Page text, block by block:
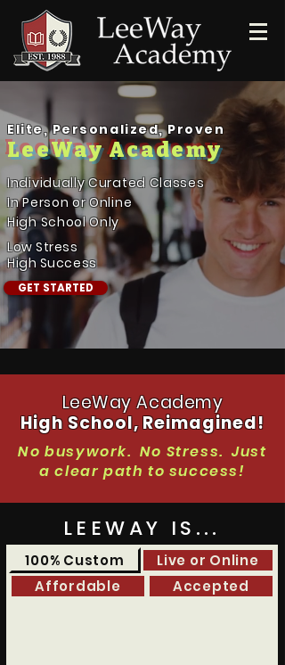
Elite, Personalized, Proven
LeeWay Academy
Individually Curated Classes
In Person or Online
High School Only
Low Stress
High Success
GET STARTED
LeeWay Academy
High School, Reimagined!
No busywork. No Stress. Just
a clear path to success!
LEEWAY IS...
100% Custom
Live or Online
Affordable
Accepted